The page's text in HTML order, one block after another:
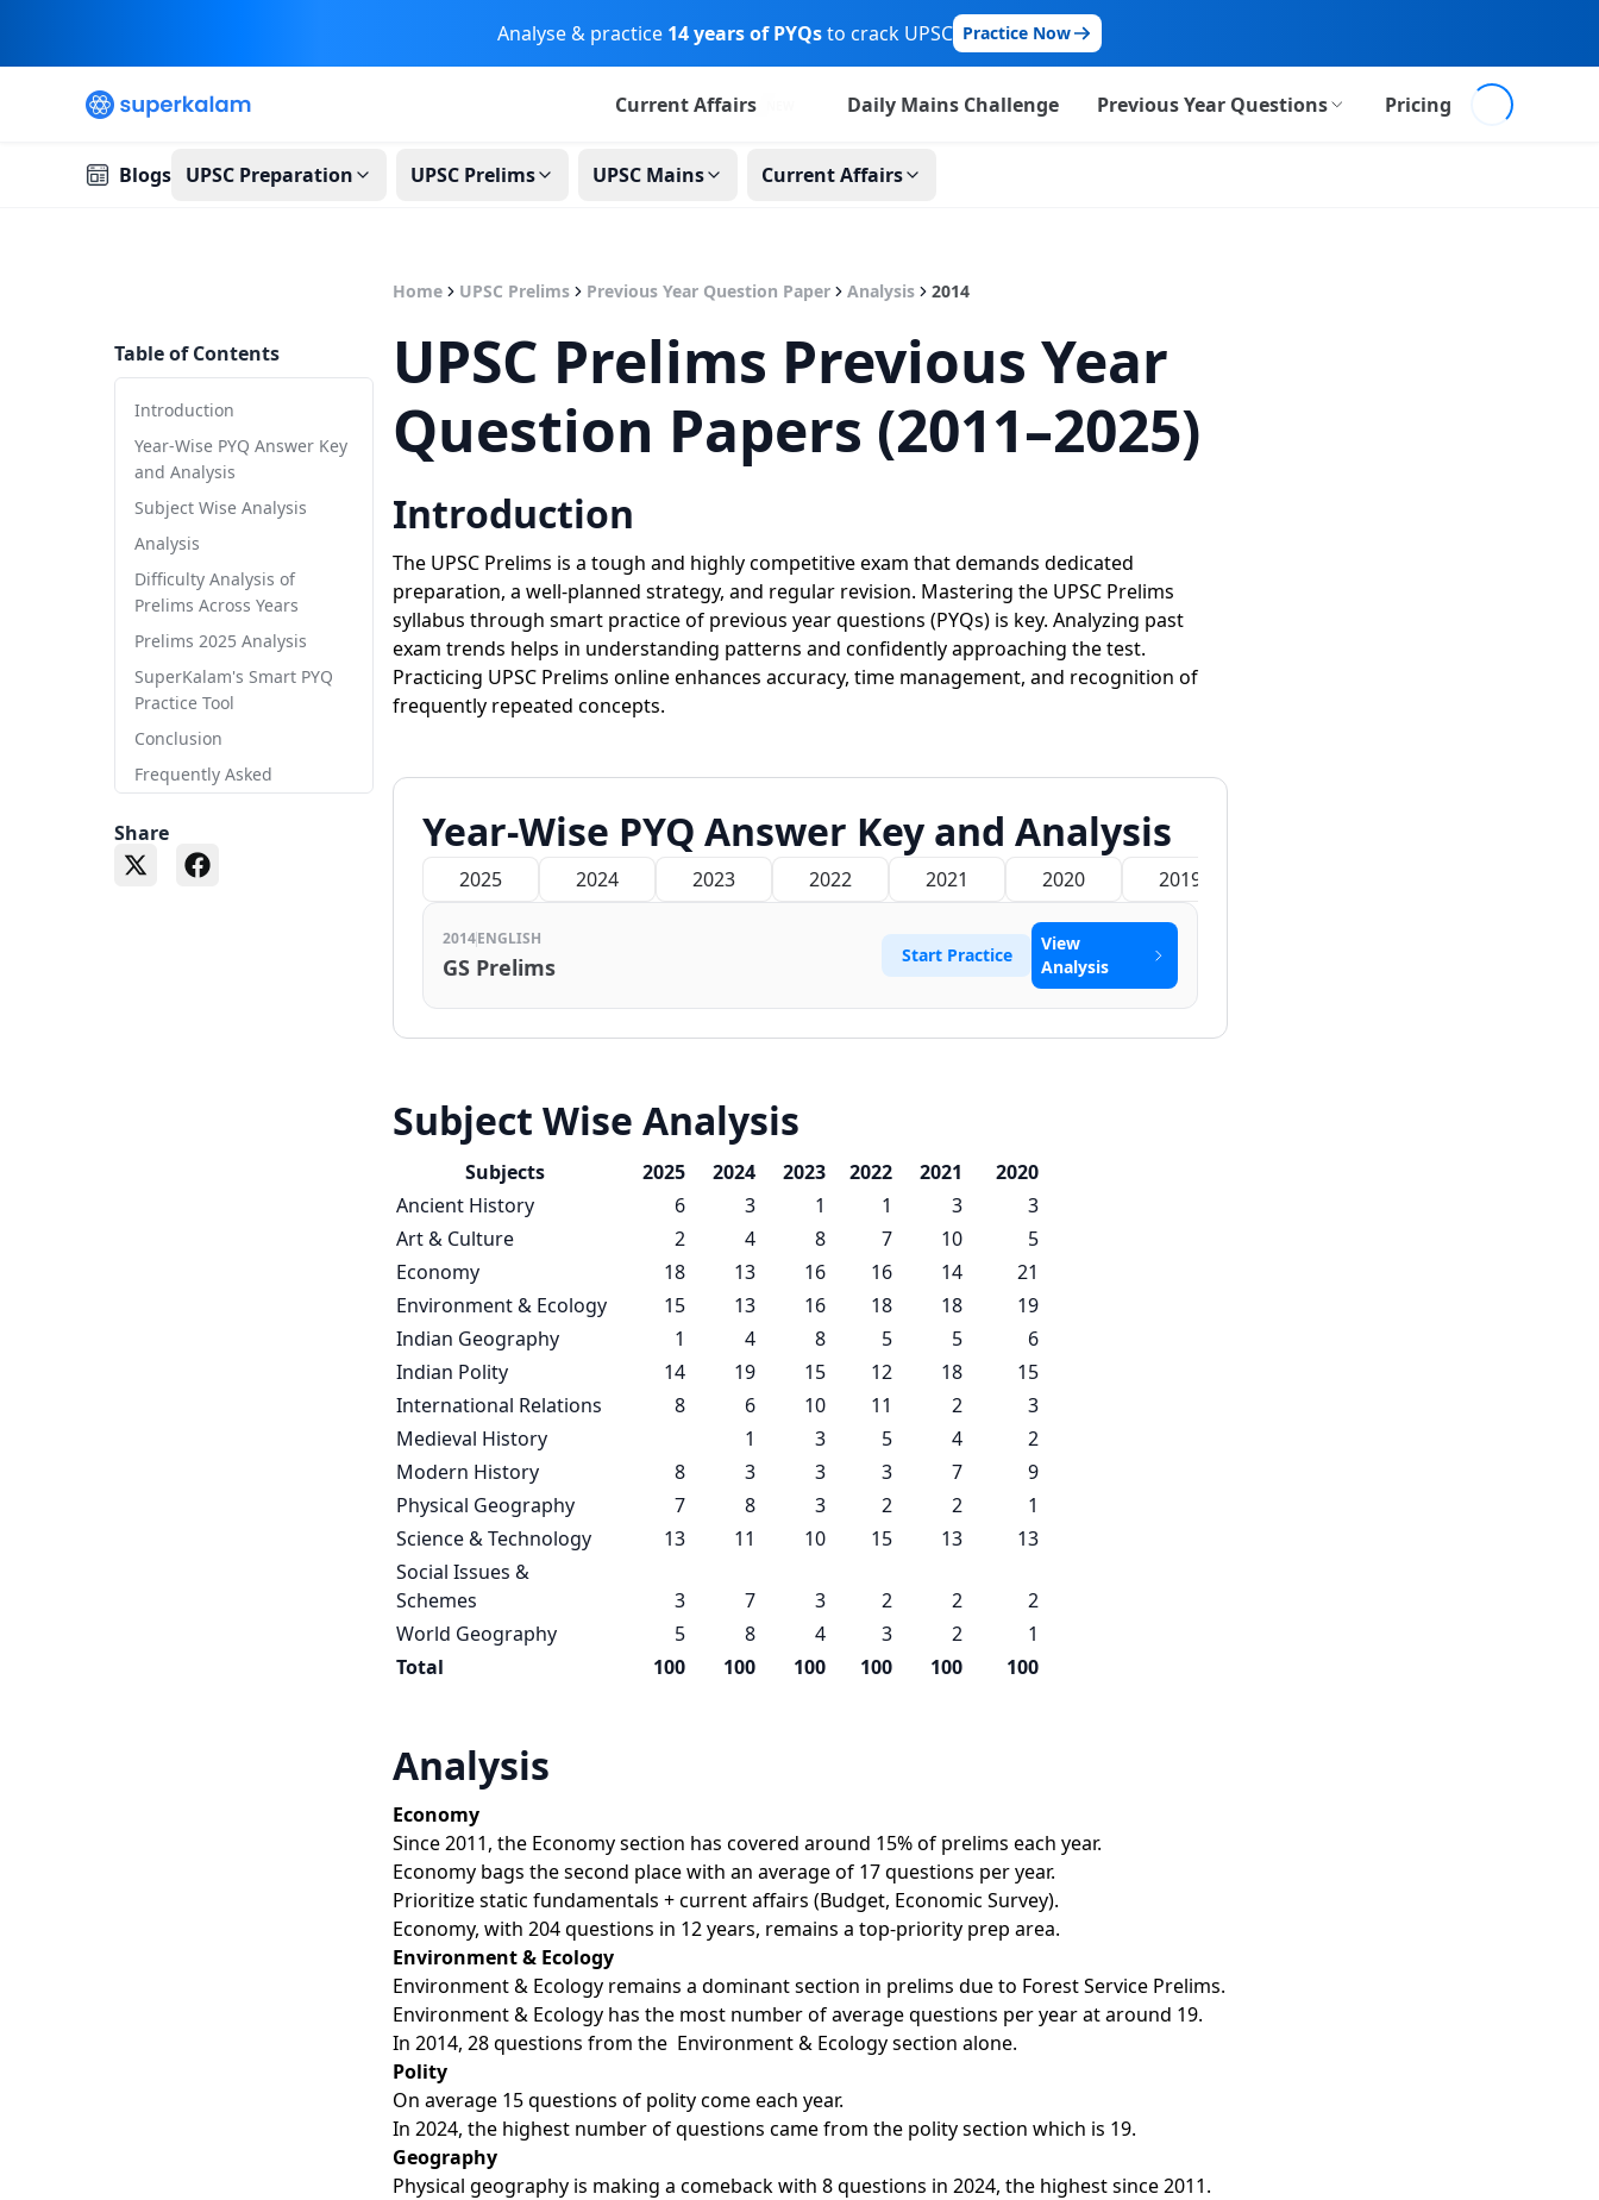
Analyse & practice 14 years of PYQsto crack UPSC Practice Now
Current Affairs Daily Mains Challenge Previous Year Questions PricingLoading...
Blogs UPSC Preparation UPSC Prelims UPSC Mains Current Affairs
Home UPSC Prelims Previous Year Question Paper Analysis 2014
UPSC Prelims Previous Year
Question Papers (2011–2025)
Introduction
The UPSC Prelims is a tough and highly competitive exam that demands dedicated
preparation, a well-planned strategy, and regular revision. Mastering the UPSC Prelims
syllabus through smart practice of previous year questions (PYQs) is key. Analyzing past
exam trends helps in understanding patterns and confidently approaching the test.
Practicing UPSC Prelims online enhances accuracy, time management, and recognition of
frequently repeated concepts.
Year-Wise PYQ Answer Key and Analysis
2025 2024 2023 2022 2021 2020 2019
2014ENGLISH
GS Prelims Start Practice
View
Analysis
Subject Wise Analysis
Subjects 2025 2024 2023 2022 2021
2020
Ancient History
6 3 1 1 3
3
Art & Culture
2 4 8 7 10
5
Economy
18 13 16 16 14
21
Environment & Ecology
15 13 16 18 18
19
Indian Geography
1 4 8 5 5
6
Indian Polity
14 19 15 12 18
15
International Relations
8 6 10 11 2
3
Medieval History
1 3 5 4
2
Modern History
8 3 3 3 7
9
Physical Geography
7 8 3 2 2
1
Science & Technology
13 11 10 15 13
13
Social Issues &
Schemes
3 7 3 2 2
2
World Geography
5 8 4 3 2
1
Total
100 100 100 100 100 100
Analysis
Economy
Since 2011, the Economy section has covered around 15% of prelims each year.
Economy bags the second place with an average of 17 questions per year.
Prioritize static fundamentals + current affairs (Budget, Economic Survey).
Economy, with 204 questions in 12 years, remains a top-priority prep area.
Environment & Ecology
Environment & Ecology remains a dominant section in prelims due to Forest Service Prelims.
Environment & Ecology has the most number of average questions per year at around 19.
In 2014, 28 questions from the  Environment & Ecology section alone.
Polity
On average 15 questions of polity come each year.
In 2024, the highest number of questions came from the polity section which is 19.
Geography
Physical geography is making a comeback with 8 questions in 2024, the highest since 2011.
Table of Contents
Introduction
Year-Wise PYQ Answer Key
and Analysis
Subject Wise Analysis
Analysis
Difficulty Analysis of
Prelims Across Years
Prelims 2025 Analysis
SuperKalam's Smart PYQ
Practice Tool
Conclusion
Frequently Asked
Questions
Share